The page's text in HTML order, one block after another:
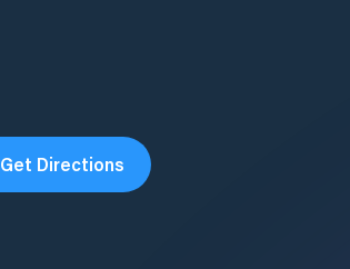
Get Directions